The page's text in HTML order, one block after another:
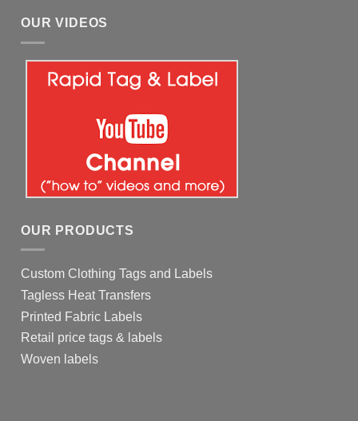
OUR VIDEOS
OUR PRODUCTS
Custom Clothing Tags and Labels
Tagless Heat Transfers
Printed Fabric Labels
Retail price tags & labels
Woven labels